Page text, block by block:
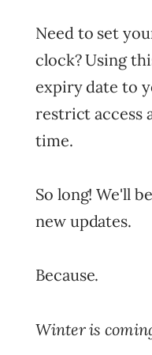
Need to set
clock? Using
expiry date to
restrict access
time.
So long! We'll
new updates.
Because.
Winter is